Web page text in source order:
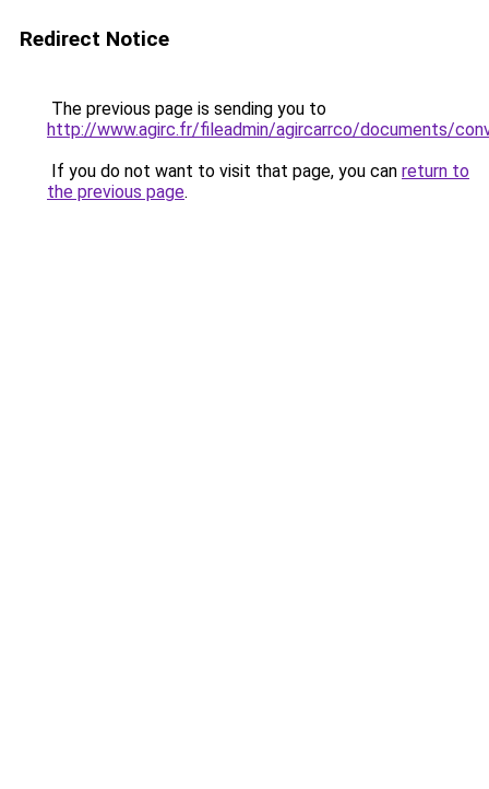
Redirect Notice
The previous page is sending you to
http://www.agirc.fr/fileadmin/agircarrco/documents/
If you do not want to visit that page, you can return to
the previous page.